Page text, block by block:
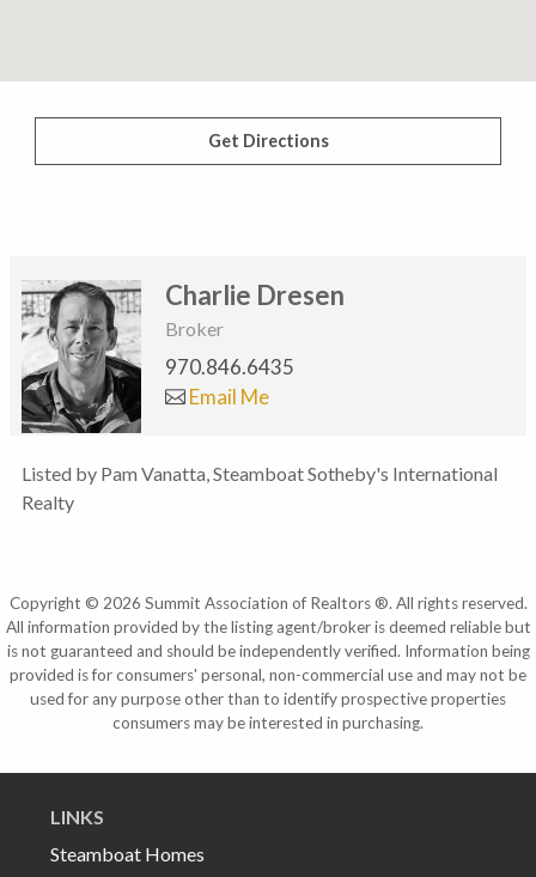
Get Directions
Charlie Dresen
Broker
970.846.6435
Email Me
Listed by Pam Vanatta, Steamboat Sotheby's International
Realty
Copyright © 2026 Summit Association of Realtors ®. All rights reserved.
All information provided by the listing agent/broker is deemed reliable but
is not guaranteed and should be independently verified. Information being
provided is for consumers' personal, non-commercial use and may not be
used for any purpose other than to identify prospective properties
consumers may be interested in purchasing.
LINKS
Steamboat Homes